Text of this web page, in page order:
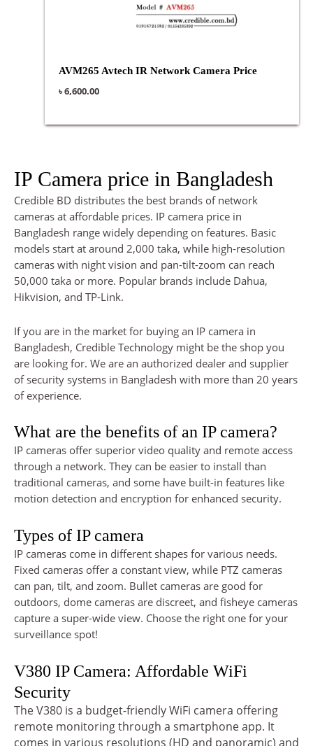
AVM265 Avtech IR Network Camera Price
৳6,600.00
IP Camera price in Bangladesh
Credible BD distributes the best brands of network
cameras at affordable prices. IP camera price in
Bangladesh range widely depending on features. Basic
models start at around 2,000 taka, while high-resolution
cameras with night vision and pan-tilt-zoom can reach
50,000 taka or more. Popular brands include Dahua,
Hikvision, and TP-Link.
If you are in the market for buying an IP camera in
Bangladesh, Credible Technology might be the shop you
are looking for. We are an authorized dealer and supplier
of security systems in Bangladesh with more than 20 years
of experience.
What are the benefits of an IP camera?
IP cameras offer superior video quality and remote access
through a network. They can be easier to install than
traditional cameras, and some have built-in features like
motion detection and encryption for enhanced security.
Types of IP camera
IP cameras come in different shapes for various needs.
Fixed cameras offer a constant view, while PTZ cameras
can pan, tilt, and zoom. Bullet cameras are good for
outdoors, dome cameras are discreet, and fisheye cameras
capture a super-wide view. Choose the right one for your
surveillance spot!
V380 IP Camera: Affordable WiFi
Security
The V380 is a budget-friendly WiFi camera offering
remote monitoring through a smartphone app. It
comes in various resolutions (HD and panoramic) and